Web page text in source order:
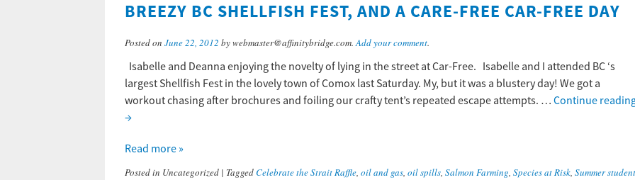
BREEZY BC SHELLFISH FEST, AND A CARE-FREE CAR-FREE DAY
Posted on June 22, 2012 by webmaster@affinitybridge.com.Add your comment.
Isabelle and Deanna enjoying the novelty of lying in the street at Car-Free. Isabelle and I attended BC ‘s
largest Shellfish Fest in the lovely town of Comox last Saturday. My, but it was a blustery day! We got a
workout chasing after brochures and foiling our crafty tent’s repeated escape attempts. … Continue
→
Read more »
Posted in Uncategorized | TaggedCelebrate the Strait Raffle, oil and gas, oil spills, Salmon Farming, Species at Risk, Summer